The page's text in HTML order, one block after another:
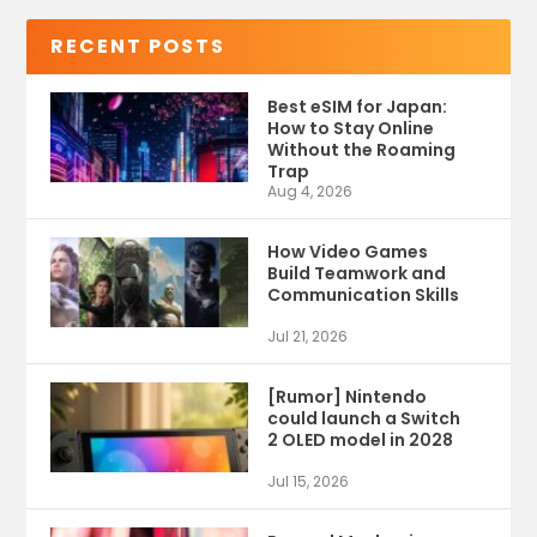
RECENT POSTS
Best eSIM for Japan:
How to Stay Online
Without the Roaming
Trap
Aug 4, 2026
How Video Games
Build Teamwork and
Communication Skills
Jul 21, 2026
[Rumor] Nintendo
could launch a Switch
2 OLED model in 2028
Jul 15, 2026